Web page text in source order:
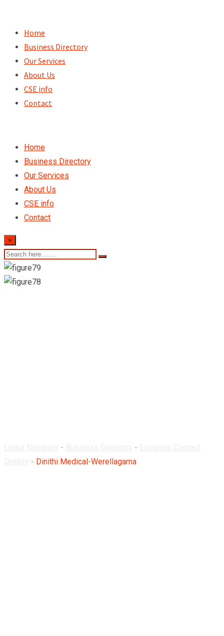
content
Home
Business Directory
Our Services
About Us
CSE info
Contact
Home
Business Directory
Our Services
About Us
CSE info
Contact
×
- -
- Dinithi Medical-Werellagama